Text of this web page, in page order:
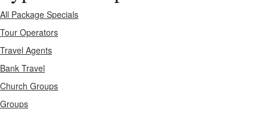
All Package Specials
Tour Operators
Travel Agents
Bank Travel
Church Groups
Groups